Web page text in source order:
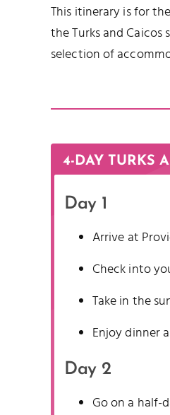
This itinerary is for
the Turks and
selection of
4-DAY TURKS
Day 1
Arrive at
Check into
Take in the
Enjoy dinner
Day 2
Go on a half-